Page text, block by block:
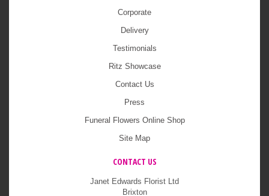
Corporate
Delivery
Testimonials
Ritz Showcase
Contact Us
Press
Funeral Flowers Online Shop
Site Map
CONTACT US
Janet Edwards Florist Ltd
Brixton